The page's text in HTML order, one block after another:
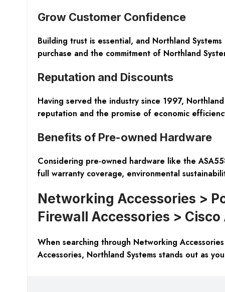
Grow Customer Confidence
Building trust is essential, and Northland
purchase and the commitment of Northland
Reputation and Discounts
Having served the industry since 1997,
reputation and the promise of economic
Benefits of Pre-owned Hardware
Considering pre-owned hardware like the
full warranty coverage, environmental
Networking Accessories >
Firewall Accessories >
When searching through Networking
Accessories, Northland Systems stands out as